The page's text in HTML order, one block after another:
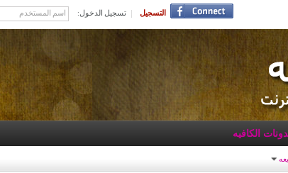
التسجيل تسجيل الدخول:
الكافيه